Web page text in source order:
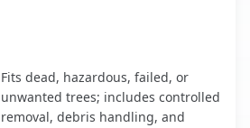
Fits dead, hazardous, failed, or
unwanted trees; includes controlled
removal, debris handling, and